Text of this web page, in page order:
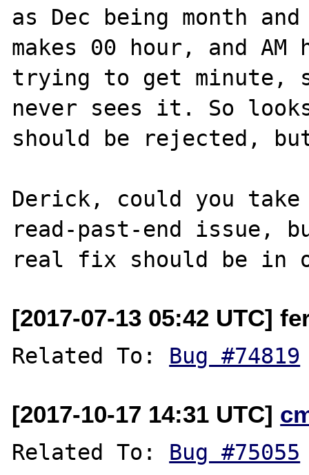
as Dec being month
makes 00 hour, and AM
trying to get minute,
never sees it. So
should be rejected,
Derick, could you
read-past-end
[2017-07-13 05:42 UTC]
Related To: Bug #74819
[2017-10-17 14:31 UTC]
Related To: Bug #75055